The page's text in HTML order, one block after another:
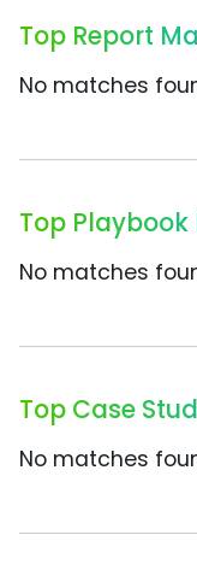
Top Report
No matches
Top
No matches
Top Case
No matches